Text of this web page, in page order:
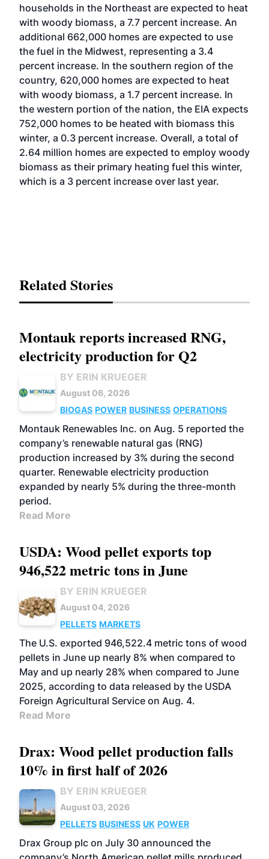
households in the Northeast are expected to heat
with woody biomass, a 7.7 percent increase. An
additional 662,000 homes are expected to use
the fuel in the Midwest, representing a 3.4
percent increase. In the southern region of the
country, 620,000 homes are expected to heat
with woody biomass, a 1.7 percent increase. In
the western portion of the nation, the EIA expects
752,000 homes to be heated with biomass this
winter, a 0.3 percent increase. Overall, a total of
2.64 million homes are expected to employ woody
biomass as their primary heating fuel this winter,
which is a 3 percent increase over last year.
Related Stories
Montauk reports increased RNG,
electricity production for Q2
BY ERIN KRUEGER
August 06, 2026
BIOGAS POWER BUSINESS OPERATIONS
Montauk Renewables Inc. on Aug. 5 reported the
company’s renewable natural gas (RNG)
production increased by 3% during the second
quarter. Renewable electricity production
expanded by nearly 5% during the three-month
period.
Read More
USDA: Wood pellet exports top
946,522 metric tons in June
BY ERIN KRUEGER
August 04, 2026
PELLETS MARKETS
The U.S. exported 946,522.4 metric tons of wood
pellets in June up nearly 8% when compared to
May and up nearly 28% when compared to June
2025, according to data released by the USDA
Foreign Agricultural Service on Aug. 4.
Read More
Drax: Wood pellet production falls
10% in first half of 2026
BY ERIN KRUEGER
August 03, 2026
PELLETS BUSINESS UK POWER
Drax Group plc on July 30 announced the